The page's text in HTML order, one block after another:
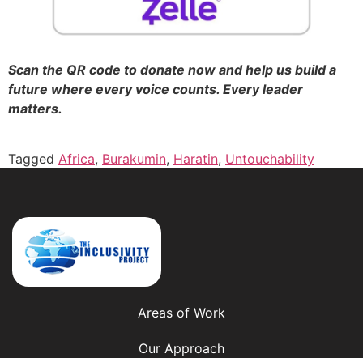
Scan the QR code to donate now and help us build a
future where every voice counts. Every leader
matters.
Tagged Africa, Burakumin, Haratin, Untouchability
Areas of Work
Our Approach